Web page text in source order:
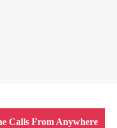
Calls From Anywhere